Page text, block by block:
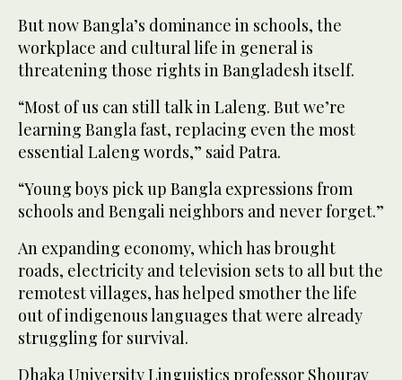
But now Bangla’s dominance in schools, the
workplace and cultural life in general is
threatening those rights in Bangladesh itself.
“Most of us can still talk in Laleng. But we’re
learning Bangla fast, replacing even the most
essential Laleng words,” said Patra.
“Young boys pick up Bangla expressions from
schools and Bengali neighbors and never forget.”
An expanding economy, which has brought
roads, electricity and television sets to all but the
remotest villages, has helped smother the life
out of indigenous languages that were already
struggling for survival.
Dhaka University Linguistics professor Shourav